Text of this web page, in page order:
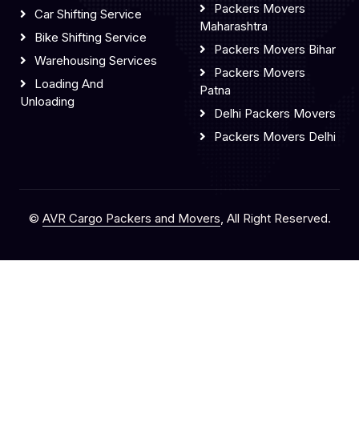
Car Shifting Service
Bike Shifting Service
Warehousing Services
Loading And
Unloading
Packers Movers
Maharashtra
Packers Movers Bihar
Packers Movers
Patna
Delhi Packers Movers
Packers Movers Delhi
© AVR Cargo Packers and Movers, All Right Reserved.